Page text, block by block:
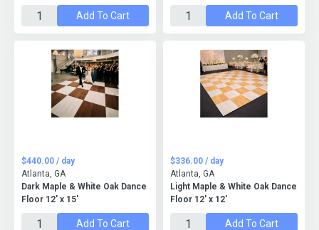
Add To Cart Add To Cart
Dark Maple & White Oak Dance
Floor 12' x 15'
$440.00 / day
Atlanta, GA
Add To Cart
Light Maple & White Oak Dance
Floor 12' x 12'
$336.00 / day
Atlanta, GA
Add To Cart